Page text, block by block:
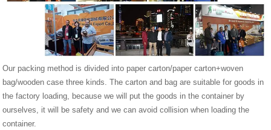
Our packing method is divided into paper carton/paper carton+woven
bag/wooden case three kinds. The carton and bag are suitable for goods in
the factory loading, because we will put the goods in the container by
ourselves, it will be safety and we can avoid collision when loading the
container.